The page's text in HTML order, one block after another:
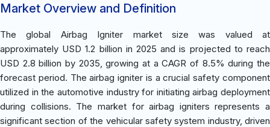
Market Overview and Definition
The global Airbag Igniter market size was valued at
approximately USD 1.2 billion in 2025 and is projected to reach
USD 2.8 billion by 2035, growing at a CAGR of 8.5% during the
forecast period. The airbag igniter is a crucial safety component
utilized in the automotive industry for initiating airbag deployment
during collisions. The market for airbag igniters represents a
significant section of the vehicular safety system industry, driven